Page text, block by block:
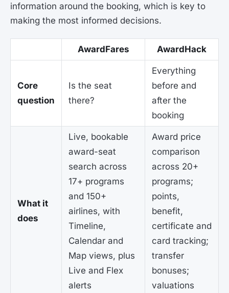
information around the booking, which is key to
making the most informed decisions.
AwardFares AwardHack
Core
question
Is the seat
there?
Everything
before and
after the
booking
What it
does
Live, bookable
award-seat
search across
17+ programs
and 150+
airlines, with
Timeline,
Calendar and
Map views, plus
Live and Flex
alerts
Award price
comparison
across 20+
programs;
points,
benefit,
certificate and
card tracking;
transfer
bonuses;
valuations